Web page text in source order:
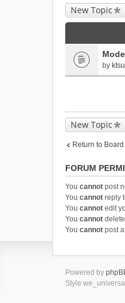
New Topic
by
New Topic
Return to
FORUM
You cannot post
You cannot reply
You cannot edit
You cannot
You cannot post
Powered by
Style